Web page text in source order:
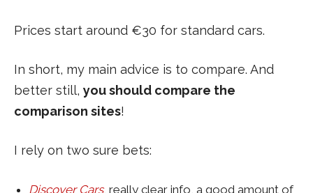
Prices start around €30 for standard cars.
In short, my main advice is to compare. And
better still, you should compare the
comparison sites!
I rely on two sure bets:
Discover Cars, really clear info, a good amount of